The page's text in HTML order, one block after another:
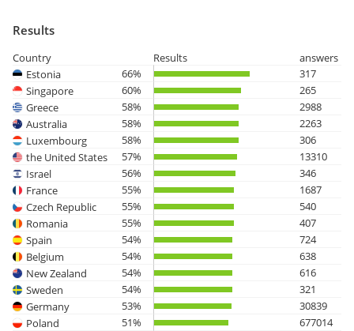
Results
Country Results
answers
Estonia
66%
317
Singapore
60%
265
Greece
58%
2988
Australia
58%
2263
Luxembourg
58%
306
the United States
57%
13310
Israel
56%
346
France
55%
1687
Czech Republic
55%
540
Romania
55%
407
Spain
54%
724
Belgium
54%
638
New Zealand
54%
616
Sweden
54%
321
Germany
53%
30839
Poland
51%
677014